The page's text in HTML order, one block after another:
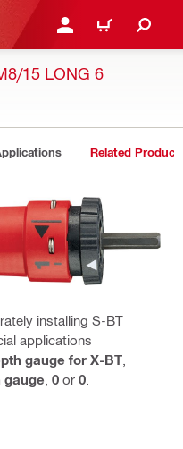
LOGIN OR REGISTER
CART
15 LONG 6
Related
installing S-BT
applications
gauge for X-BT
gauge 0 or 0